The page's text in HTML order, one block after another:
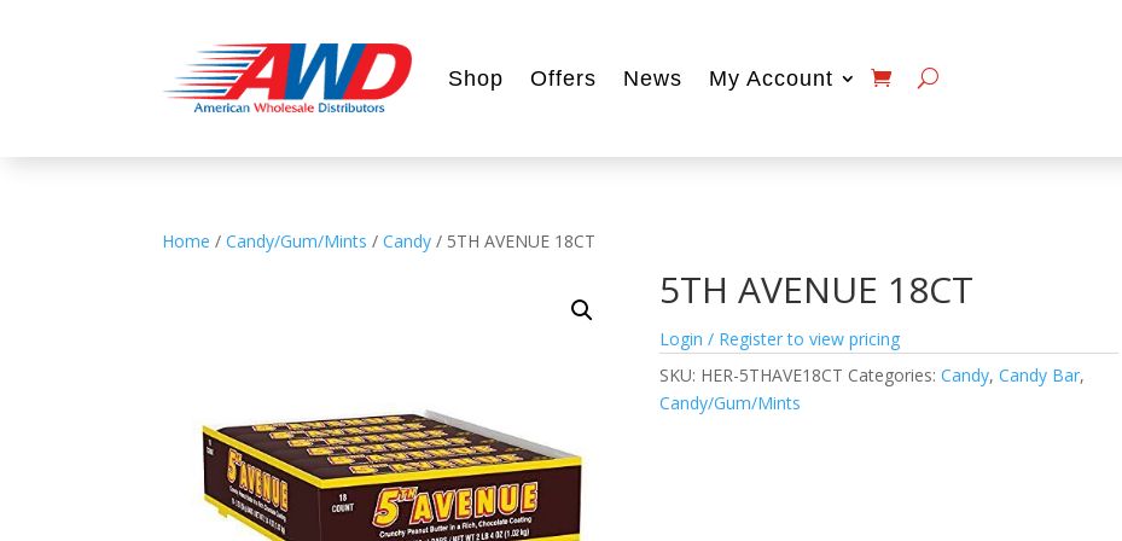
Shop Offers News My Account
Home /Candy/Gum/Mints /Candy / 5TH AVENUE 18CT
5TH AVENUE 18CT
Login / Register to view pricing
SKU: HER-5THAVE18CT Categories:Candy,Candy Bar,
Candy/Gum/Mints